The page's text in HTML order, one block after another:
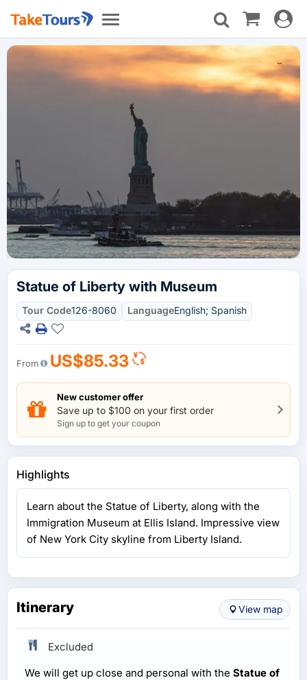
Toggle
navigation
Toggle
Statue of Liberty with Museum
Tour Code126-8060 LanguageEnglish; Spanish
From US$85.33
New customer offer
Save up to $100 on your first order
Sign up to get your coupon
Highlights
Learn about the Statue of Liberty, along with the
Immigration Museum at Ellis Island. Impressive view
of New York City skyline from Liberty Island.
Itinerary View map
Excluded
We will get up close and personal with the Statue of